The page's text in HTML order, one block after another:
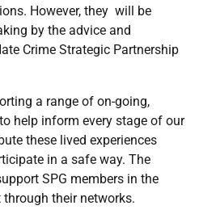
However, they will be
by the advice and
Crime Strategic Partnership
a range of on-going,
help inform every stage of our
these lived experiences
in a safe way. The
SPG members in the
their networks.